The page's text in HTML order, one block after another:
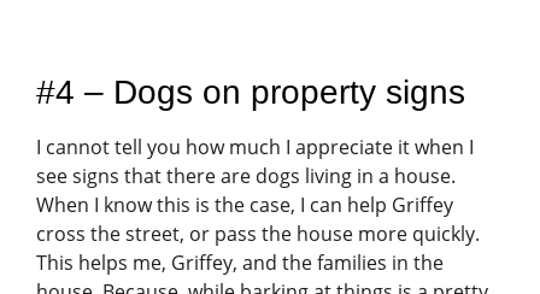
#4 – Dogs on property signs
I cannot tell you how much I appreciate it when I
see signs that there are dogs living in a house.
When I know this is the case, I can help Griffey
cross the street, or pass the house more quickly.
This helps me, Griffey, and the families in the